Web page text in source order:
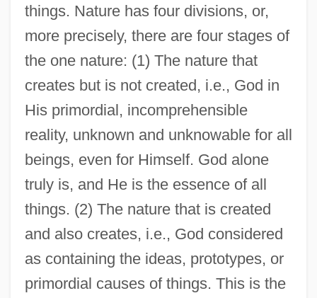
things. Nature has four divisions, or,
more precisely, there are four stages of
the one nature: (1) The nature that
creates but is not created, i.e., God in
His primordial, incomprehensible
reality, unknown and unknowable for all
beings, even for Himself. God alone
truly is, and He is the essence of all
things. (2) The nature that is created
and also creates, i.e., God considered
as containing the ideas, prototypes, or
primordial causes of things. This is the